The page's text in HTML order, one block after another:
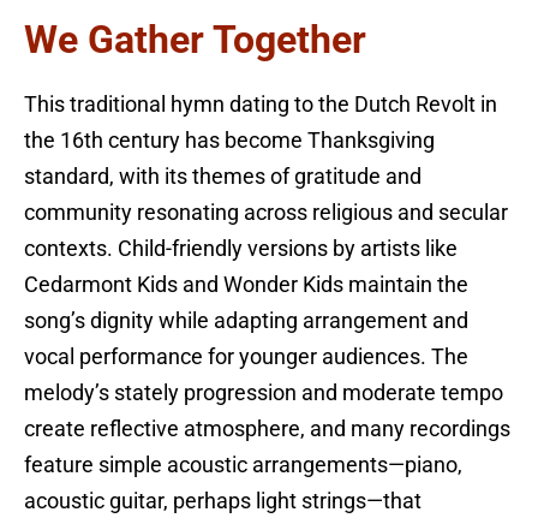
We Gather Together
This traditional hymn dating to the Dutch Revolt in
the 16th century has become Thanksgiving
standard, with its themes of gratitude and
community resonating across religious and secular
contexts. Child-friendly versions by artists like
Cedarmont Kids and Wonder Kids maintain the
song’s dignity while adapting arrangement and
vocal performance for younger audiences. The
melody’s stately progression and moderate tempo
create reflective atmosphere, and many recordings
feature simple acoustic arrangements—piano,
acoustic guitar, perhaps light strings—that